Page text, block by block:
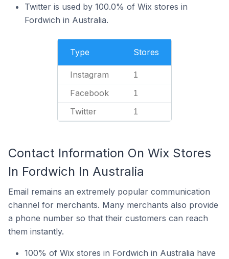
Twitter is used by 100.0% of Wix stores in
Fordwich in Australia.
Type Stores
Instagram 1
Facebook 1
Twitter 1
Contact Information On Wix Stores
In Fordwich In Australia
Email remains an extremely popular communication
channel for merchants. Many merchants also provide
a phone number so that their customers can reach
them instantly.
100% of Wix stores in Fordwich in Australia have